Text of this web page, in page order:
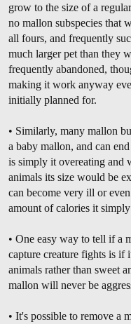
grow to the size of a
no mallon subspecies that
all fours, and frequently
much larger pet than they
frequently abandoned,
making it work anyway
initially planned for.
• Similarly, many mallon
a baby mallon, and can
is simply it overeating and
animals its size would be
can become very ill or
amount of calories it
• One easy way to tell if a
capture creature fights is if
animals rather than sweet
mallon will never be
• It's possible to remove a